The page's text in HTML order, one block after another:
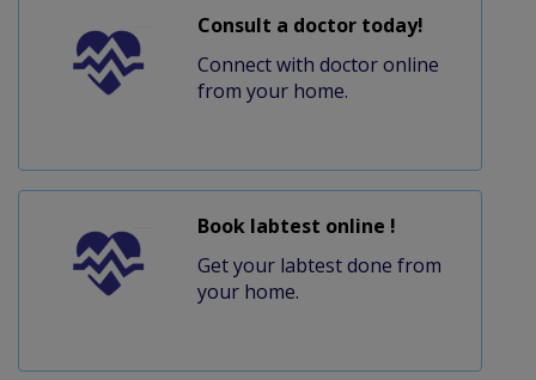
Consult a doctor today!
Connect with doctor online
from your home.
Book labtest online !
Get your labtest done from
your home.